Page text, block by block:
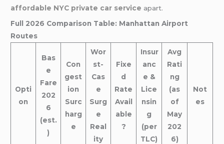
affordable NYC private car service apart.
Full 2026 Comparison Table: Manhattan Airport
Routes
Opti
on
Bas
e
Fare
202
6
(est.
)
Con
gest
ion
Surc
harg
e
Wor
st-
Cas
e
Surg
e
Real
ity
Fixe
d
Rate
Avail
able
?
Insur
anc
e &
Lice
nsin
g
(per
TLC)
Avg
Rati
ng
(as
of
May
202
6)
Not
es